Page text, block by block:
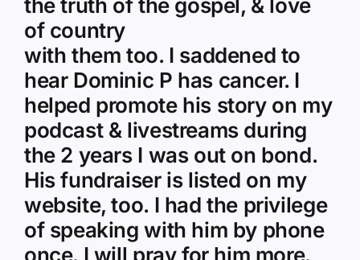
of country
with them too. I saddened to
hear Dominic P has cancer. I
helped promote his story on my
podcast & livestreams during
the 2 years I was out on bond.
His fundraiser is listed on my
website, too. I had the privilege
of speaking with him by phone
once. I will pray for him more.